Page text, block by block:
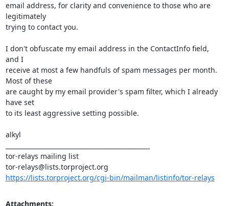
email address, for clarity and convenience to those who are
legitimately
trying to contact you.
I don't obfuscate my email address in the ContactInfo field,
and I
receive at most a few handfuls of spam messages per month.
Most of these
are caught by my email provider's spam filter, which I already
have set
to its least aggressive setting possible.
alkyl
tor-relays mailing list
https://lists.torproject.org/cgi-bin/mailman/listinfo/tor-relays
Attachments: